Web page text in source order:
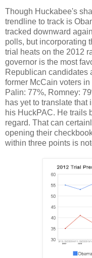
Though Huckabee's
trendline to track is
tracked downward
polls, but incorporating
trial heats on the 2012
governor is the most
Republican candidates
former McCain voters
Palin: 77%, Romney:
has yet to translate
his HuckPAC. He trails
regard. That can
opening their
within three points is